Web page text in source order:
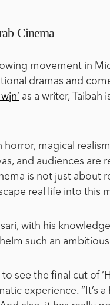
Cinema
movement in
dramas and
as a writer,
horror, magical
and audiences
is not just about
real life into this
with his
such an
see the final cut of
experience. “It’s